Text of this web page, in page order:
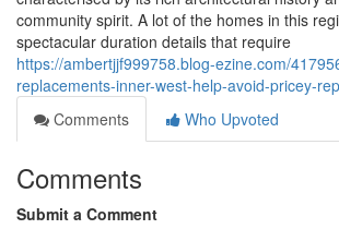
community spirit. A lot of the homes in this
spectacular duration details that require
https://ambertjjf999758.blog-ezine.com/
replacements-inner-west-help-avoid-pricey-
Comments
Who Upvoted
Comments
Submit a Comment